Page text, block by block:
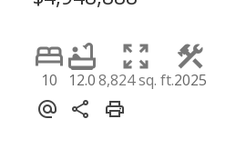
10 12.08,824 sq. ft.2025